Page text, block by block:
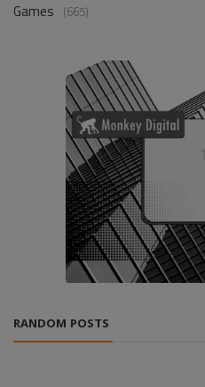
Games (665)
RANDOM POSTS